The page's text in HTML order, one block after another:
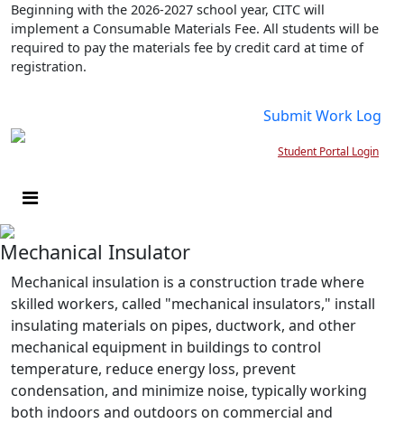
Beginning with the 2026-2027 school year, CITC will
implement a Consumable Materials Fee. All students will be
required to pay the materials fee by credit card at time of
registration.
Submit Work Log
Student Portal Login
Mechanical Insulator
Mechanical insulation is a construction trade where
skilled workers, called "mechanical insulators," install
insulating materials on pipes, ductwork, and other
mechanical equipment in buildings to control
temperature, reduce energy loss, prevent
condensation, and minimize noise, typically working
both indoors and outdoors on commercial and